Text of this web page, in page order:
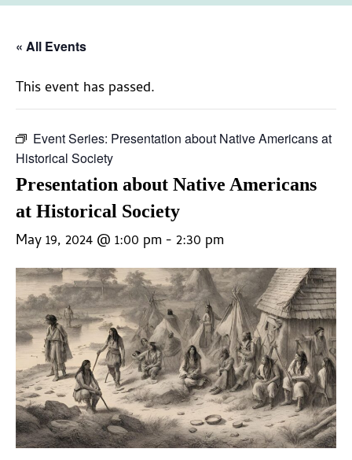
« All Events
This event has passed.
Event Series: Presentation about Native Americans at
Historical Society
Presentation about Native Americans
at Historical Society
May 19, 2024 @ 1:00 pm- 2:30 pm